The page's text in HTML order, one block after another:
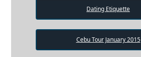
Dating Etiquette
Cebu Tour January 2015